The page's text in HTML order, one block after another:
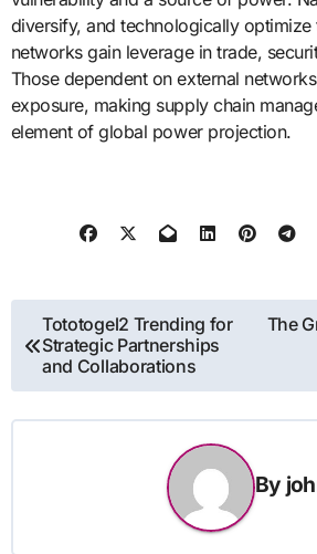
diversify, and technologically optimize
networks gain leverage in trade,
Those dependent on external
exposure, making supply chain
element of global power projection.
Post
navigation
Tototogel2 Trending for
Strategic Partnerships
and Collaborations
The
By